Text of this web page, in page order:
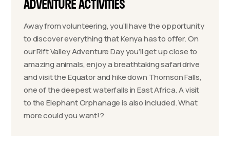
Away from volunteering, you’ll have the opportunity
to discover everything that Kenya has to offer. On
our Rift Valley Adventure Day you’ll get up close to
amazing animals, enjoy a breathtaking safari drive
and visit the Equator and hike down Thomson Falls,
one of the deepest waterfalls in East Africa. A visit
to the Elephant Orphanage is also included. What
more could you want!?